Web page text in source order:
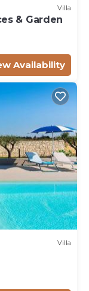
Villa
& Garden
Availability
Villa